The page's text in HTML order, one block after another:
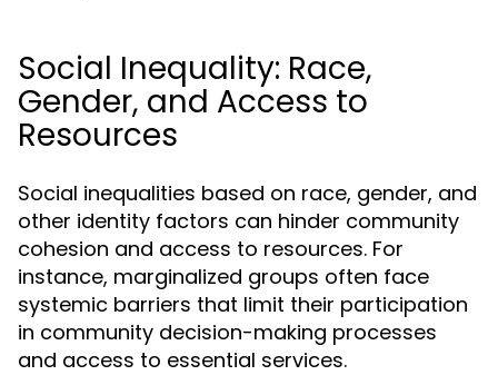
Social Inequality: Race,
Gender, and Access to
Resources
Social inequalities based on race, gender, and
other identity factors can hinder community
cohesion and access to resources. For
instance, marginalized groups often face
systemic barriers that limit their participation
in community decision-making processes
and access to essential services.